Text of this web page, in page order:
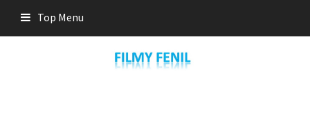
content
Top Menu